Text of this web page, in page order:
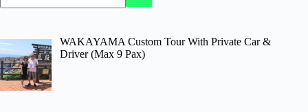
WAKAYAMA Custom Tour With Private Car &
Driver (Max 9 Pax)